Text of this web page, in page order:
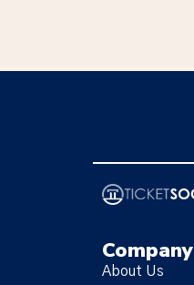
Company
About Us